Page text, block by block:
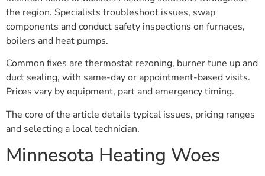
the region. Specialists troubleshoot issues, swap
components and conduct safety inspections on furnaces,
boilers and heat pumps.
Common fixes are thermostat rezoning, burner tune up and
duct sealing, with same-day or appointment-based visits.
Prices vary by equipment, part and emergency timing.
The core of the article details typical issues, pricing ranges
and selecting a local technician.
Minnesota Heating Woes